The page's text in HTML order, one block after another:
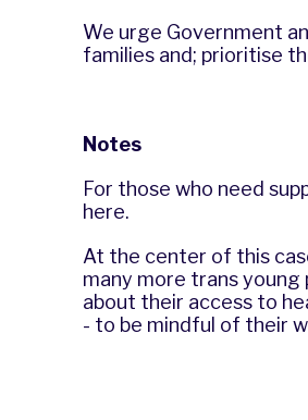
We urge Government
families and; prioritise
Notes
For those who need
here.
At the center of this
many more trans
about their access to
- to be mindful of their